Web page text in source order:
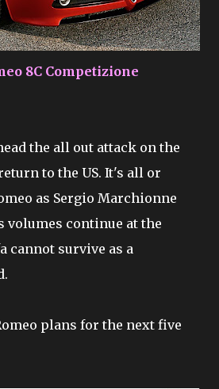
8C Competizione
the all out attack on the
to the US. It's all or
as Sergio Marchionne
volumes continue at the
cannot survive as a
plans for the next five